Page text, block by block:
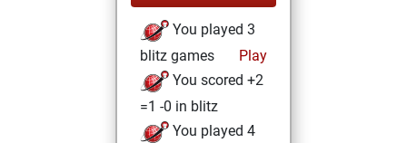
You played 3
blitz games
Play
You scored +2
=1 -0 in blitz
You played 4